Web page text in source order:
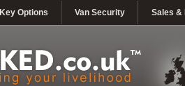
Key Options Van Security Sales &